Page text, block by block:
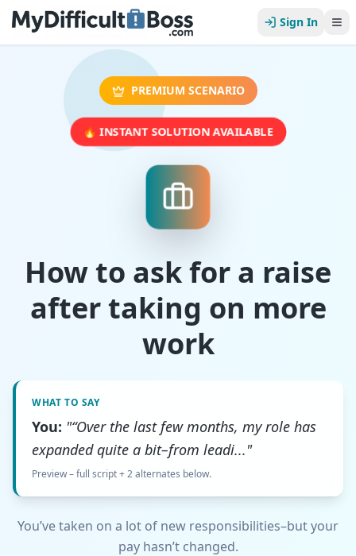
Sign In
PREMIUM SCENARIO
🔥 INSTANT SOLUTION AVAILABLE
How to ask for a raise
after taking on more
work
WHAT TO SAY
You: "“Over the last few months, my role has
expanded quite a bit–from leadi..."
Preview – full script + 2 alternates below.
You’ve taken on a lot of new responsibilities–but your
pay hasn’t changed.